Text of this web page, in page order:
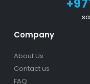
Company
About Us
Contact us
FAQ